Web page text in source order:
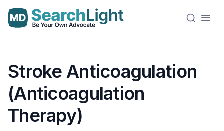
Stroke Anticoagulation
(Anticoagulation
Therapy)